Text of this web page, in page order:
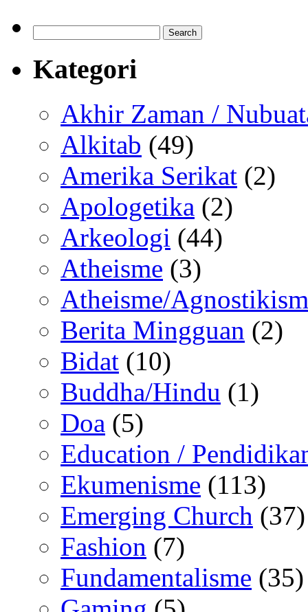
for:
Kategori
Akhir Zaman /
Alkitab (49)
Amerika Serikat (2)
Apologetika (2)
Arkeologi (44)
Atheisme (3)
Atheisme/
Berita Mingguan (2)
Bidat (10)
Buddha/Hindu (1)
Doa (5)
Education /
Ekumenisme (113)
Emerging Church (37)
Fashion (7)
Fundamentalisme (35)